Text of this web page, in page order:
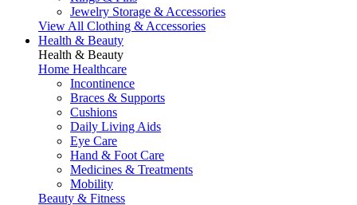
Jewelry Storage & Accessories
View All Clothing & Accessories
Health & Beauty
Health & Beauty
Home Healthcare
Incontinence
Braces & Supports
Cushions
Daily Living Aids
Eye Care
Hand & Foot Care
Medicines & Treatments
Mobility
Beauty & Fitness